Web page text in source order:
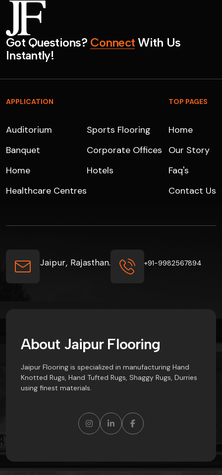
Got Questions? Connect With Us
Instantly!
APPLICATION
Auditorium
Banquet
Home
Healthcare Centres
Sports Flooring
Corporate Offices
Hotels
TOP PAGES
Home
Our Story
Faq's
Contact Us
Jaipur, Rajasthan. +91-9982567894
About Jaipur Flooring
Jaipur Flooring is specialized in manufacturing Hand
Knotted Rugs, Hand Tufted Rugs, Shaggy Rugs, Durries
using finest materials.